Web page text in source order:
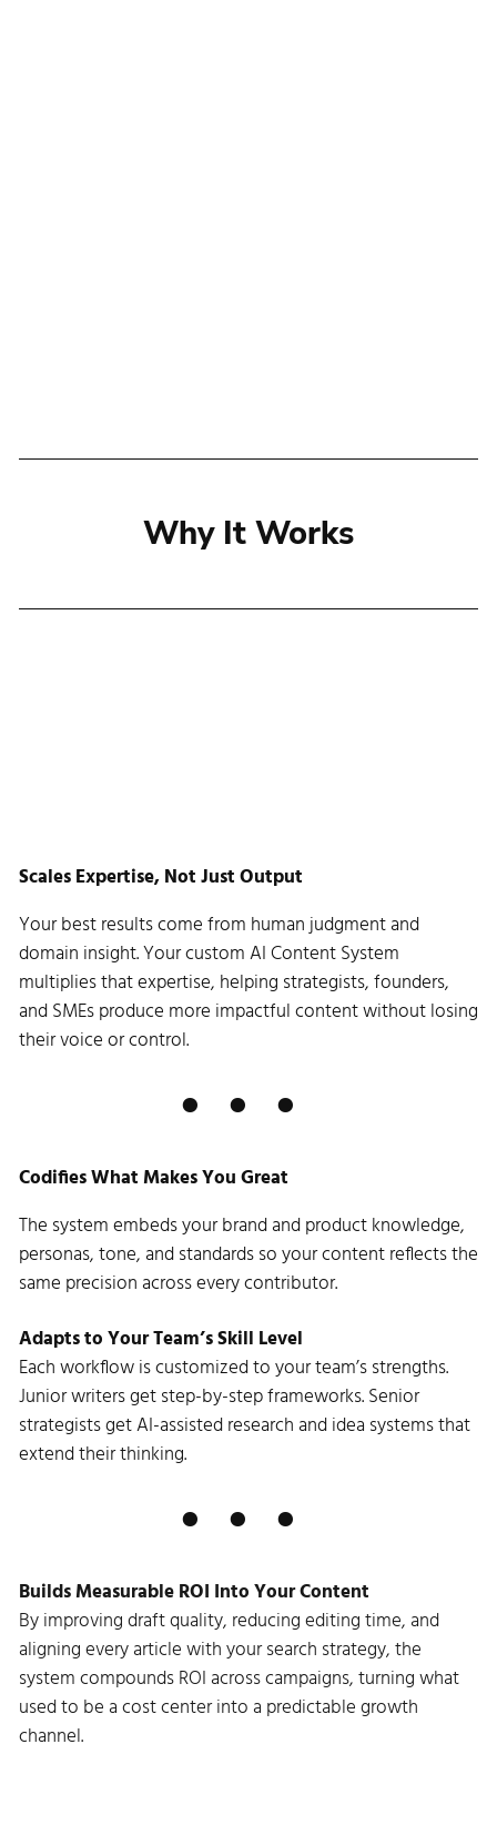
Why It Works
Scales Expertise, Not Just Output
Your best results come from human judgment and
domain insight. Your custom AI Content System
multiplies that expertise, helping strategists, founders,
and SMEs produce more impactful content without losing
their voice or control.
Codifies What Makes You Great
The system embeds your brand and product knowledge,
personas, tone, and standards so your content reflects the
same precision across every contributor.
Adapts to Your Team’s Skill Level
Each workflow is customized to your team’s strengths.
Junior writers get step-by-step frameworks. Senior
strategists get AI-assisted research and idea systems that
extend their thinking.
Builds Measurable ROI Into Your Content
By improving draft quality, reducing editing time, and
aligning every article with your search strategy, the
system compounds ROI across campaigns, turning what
used to be a cost center into a predictable growth
channel.